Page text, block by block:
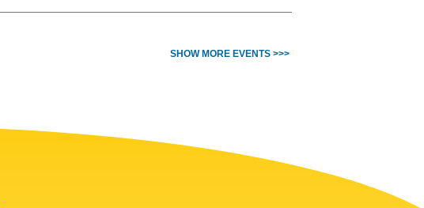
SHOW MORE EVENTS >>>